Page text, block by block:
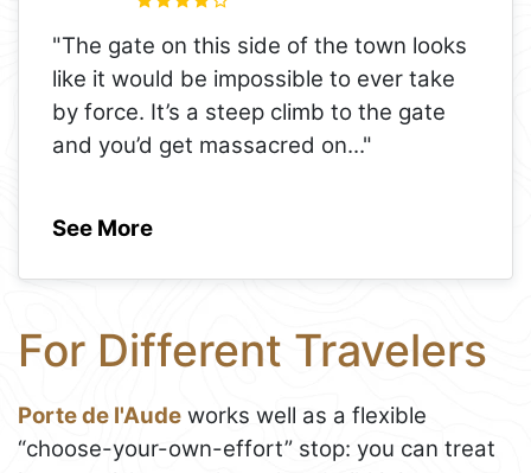
"The gate on this side of the town looks
like it would be impossible to ever take
by force. It’s a steep climb to the gate
and you’d get massacred on..."
See More
For Different Travelers
Porte de l'Aude works well as a flexible
“choose-your-own-effort” stop: you can treat